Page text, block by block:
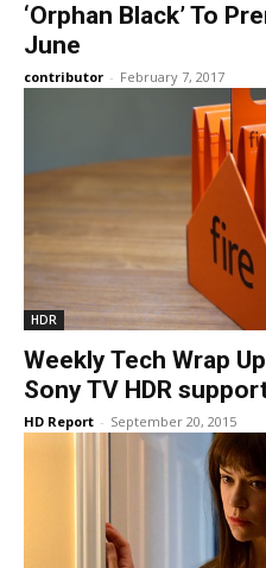
‘Orphan Black’ To
June
contributor - February 7, 2017
HDR
Weekly Tech Wrap
Sony TV HDR
HD Report - September 20, 2015